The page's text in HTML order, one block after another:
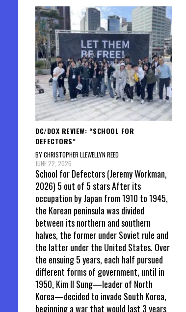
DC/DOX REVIEW: “SCHOOL FOR
DEFECTORS”
BY CHRISTOPHER LLEWELLYN REED
JUNE 22, 2026
School for Defectors (Jeremy Workman,
2026) 5 out of 5 stars After its
occupation by Japan from 1910 to 1945,
the Korean peninsula was divided
between its northern and southern
halves, the former under Soviet rule and
the latter under the United States. Over
the ensuing 5 years, each half pursued
different forms of government, until in
1950, Kim Il Sung—leader of North
Korea—decided to invade South Korea,
beginning a war that would last 3 years